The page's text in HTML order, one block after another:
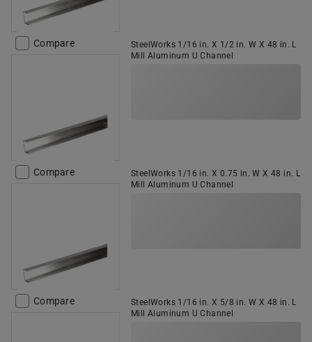
Compare
SteelWorks 1/16 in. X 1/2 in. W X 48 in. L
Mill Aluminum U Channel
Compare
SteelWorks 1/16 in. X 0.75 in. W X 48 in. L
Mill Aluminum U Channel
Compare
SteelWorks 1/16 in. X 5/8 in. W X 48 in. L
Mill Aluminum U Channel